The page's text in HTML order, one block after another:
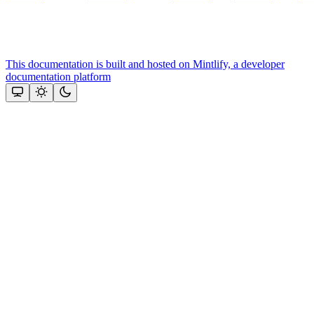
This documentation is built and hosted on Mintlify, a developer
documentation platform